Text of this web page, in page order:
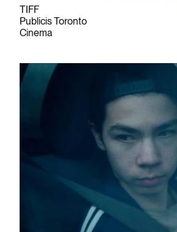
TIFF
Publicis Toronto
Cinema